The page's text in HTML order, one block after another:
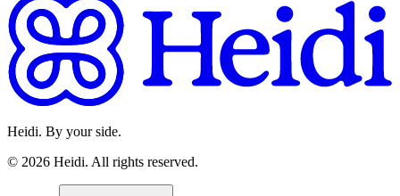
Heidi. By your side.
© 2026 Heidi. All rights reserved.